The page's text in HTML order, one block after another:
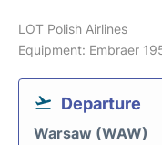
LOT Polish Airlines
Equipment: Embraer
Departure
Warsaw (WAW)